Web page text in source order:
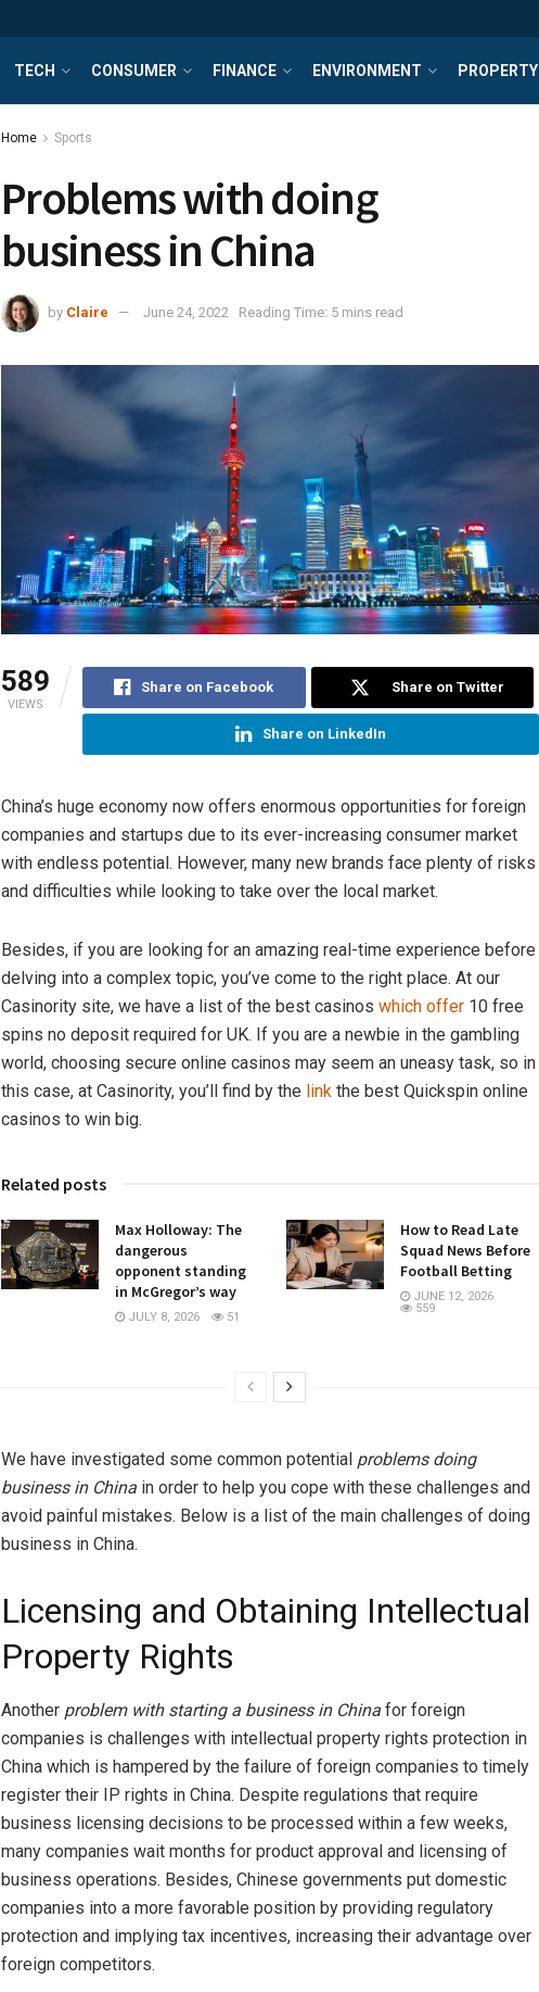
TECH CONSUMER FINANCE ENVIRONMENT PROPERTY
Home Sports
Problems with doing
business in China
by Claire June 24, 2022 Reading Time: 5 mins read
589
VIEWS
Share on Facebook Share on Twitter
Share on LinkedIn
China’s huge economy now offers enormous opportunities for foreign
companies and startups due to its ever-increasing consumer market
with endless potential. However, many new brands face plenty of risks
and difficulties while looking to take over the local market.
Besides, if you are looking for an amazing real-time experience before
delving into a complex topic, you’ve come to the right place. At our
Casinority site, we have a list of the best casinos which offer 10 free
spins no deposit required for UK. If you are a newbie in the gambling
world, choosing secure online casinos may seem an uneasy task, so in
this case, at Casinority, you’ll find by the link the best Quickspin online
casinos to win big.
Related posts
Max Holloway: The
dangerous
opponent standing
in McGregor’s way
JULY 8, 2026 51
How to Read Late
Squad News Before
Football Betting
JUNE 12, 2026
559
We have investigated some common potential problems doing
business in China in order to help you cope with these challenges and
avoid painful mistakes. Below is a list of the main challenges of doing
business in China.
Licensing and Obtaining Intellectual
Property Rights
Another problem with starting a business in China for foreign
companies is challenges with intellectual property rights protection in
China which is hampered by the failure of foreign companies to timely
register their IP rights in China. Despite regulations that require
business licensing decisions to be processed within a few weeks,
many companies wait months for product approval and licensing of
business operations. Besides, Chinese governments put domestic
companies into a more favorable position by providing regulatory
protection and implying tax incentives, increasing their advantage over
foreign competitors.